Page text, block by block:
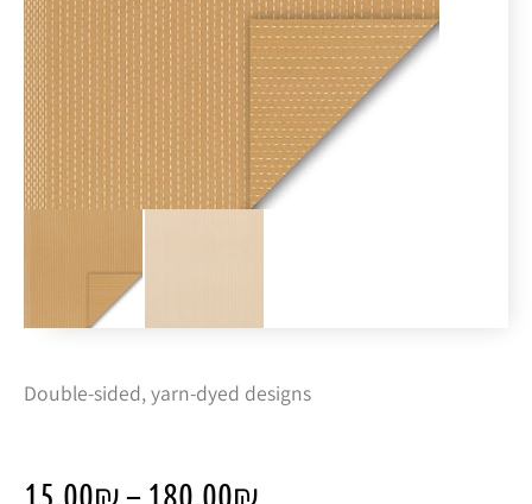
Double-sided, yarn-dyed designs
15.00₪– 180.00₪